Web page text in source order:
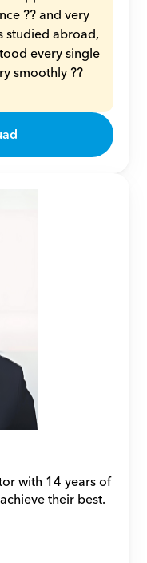
?? and very
studied abroad,
every single
smoothly ??
with 14 years of
their best.